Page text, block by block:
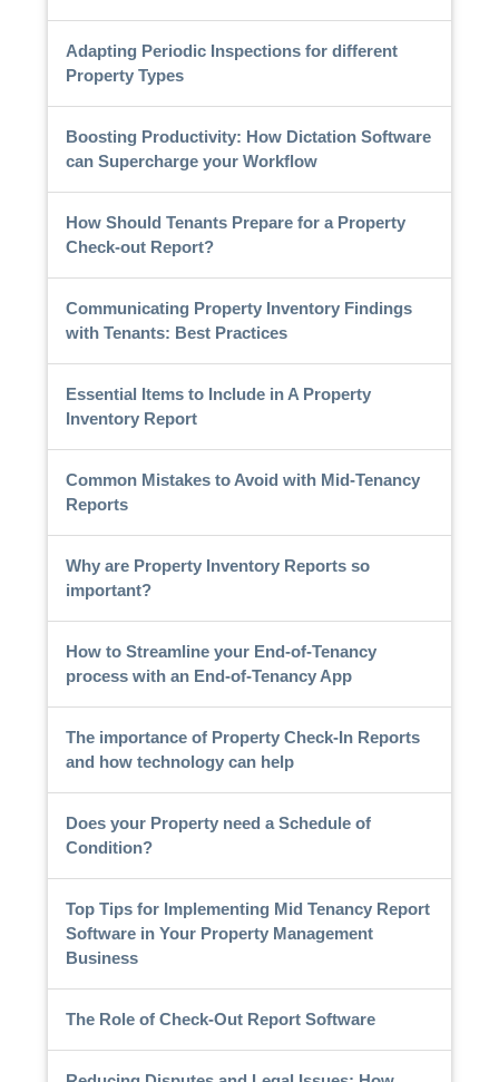
Adapting Periodic Inspections for different
Property Types
Boosting Productivity: How Dictation Software
can Supercharge your Workflow
How Should Tenants Prepare for a Property
Check-out Report?
Communicating Property Inventory Findings
with Tenants: Best Practices
Essential Items to Include in A Property
Inventory Report
Common Mistakes to Avoid with Mid-Tenancy
Reports
Why are Property Inventory Reports so
important?
How to Streamline your End-of-Tenancy
process with an End-of-Tenancy App
The importance of Property Check-In Reports
and how technology can help
Does your Property need a Schedule of
Condition?
Top Tips for Implementing Mid Tenancy Report
Software in Your Property Management
Business
The Role of Check-Out Report Software